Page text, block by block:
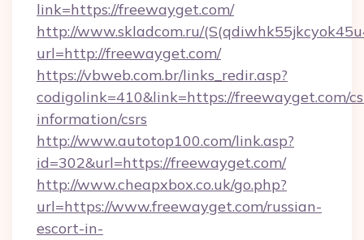
link=https://freewayget.com/
http://www.skladcom.ru/
url=http://freewayget.com/
https://vbweb.com.br/links_redir.asp?
codigolink=410&link=https://freewayget.com/
information/csrs
http://www.autotop100.com/link.asp?
id=302&url=https://freewayget.com/
http://www.cheapxbox.co.uk/go.php?
url=https://www.freewayget.com/russian-
escort-in-